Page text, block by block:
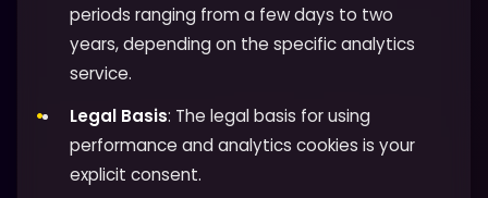
periods ranging from a few days to two
years, depending on the specific analytics
service.
Legal Basis: The legal basis for using
performance and analytics cookies is your
explicit consent.